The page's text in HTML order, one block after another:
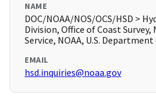
NAME
DOC/NOAA/NOS/OCS/HSD >
Division, Office of Coast
Service, NOAA, U.S.
EMAIL
hsd.inquiries@noaa.gov